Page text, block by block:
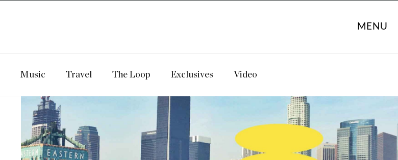
MENU
Music Travel The Loop Exclusives Video